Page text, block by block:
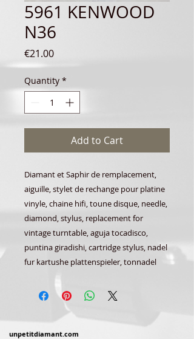
5961 KENWOOD
N36
€21.00Price
Quantity *
Add to Cart
Diamant et Saphir de remplacement,
aiguille, stylet de rechange pour platine
vinyle, chaine hifi, toune disque, needle,
diamond, stylus, replacement for
vintage turntable, aguja tocadisco,
puntina giradishi, cartridge stylus, nadel
fur kartushe plattenspieler, tonnadel
unpetitdiamant.com